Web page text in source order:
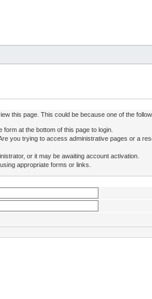
this page. This could be because one of the
at the bottom of this page to login.
you trying to access administrative pages or a
or it may be awaiting account activation.
appropriate forms or links.